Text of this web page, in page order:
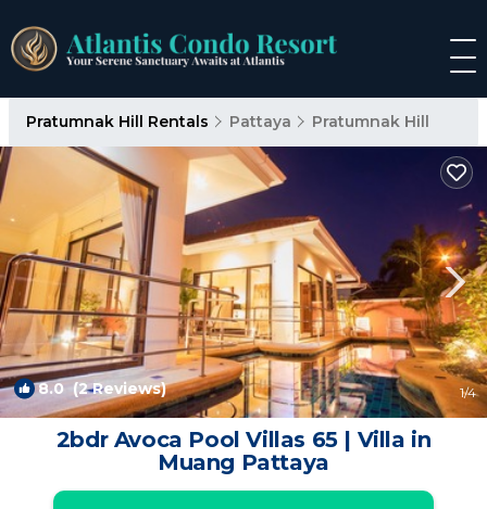
Pratumnak Hill Rentals Pattaya Pratumnak Hill
8.0 (2 Reviews) 1/4
2bdr Avoca Pool Villas 65 | Villa in
Muang Pattaya